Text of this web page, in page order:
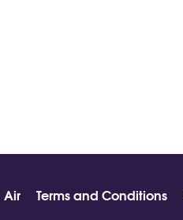
Air Terms and Conditions